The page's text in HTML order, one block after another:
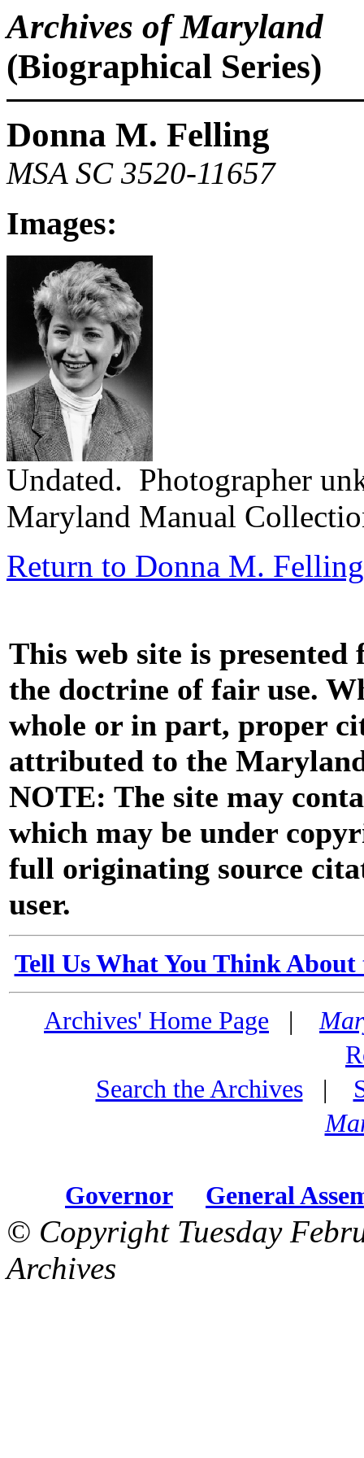
Archives of Maryland
(Biographical Series)
Donna M. Felling
MSA SC 3520-11657
Images:
Undated. Photographer
Maryland Manual
Return to Donna M.
This web site is
the doctrine of fair use.
whole or in part, proper
attributed to the
NOTE: The site may
which may be under
full originating source
user.
Tell Us What You Think
Archives' Home Page |
Search the Archives|
Governor General
© Copyright Tuesday
Archives